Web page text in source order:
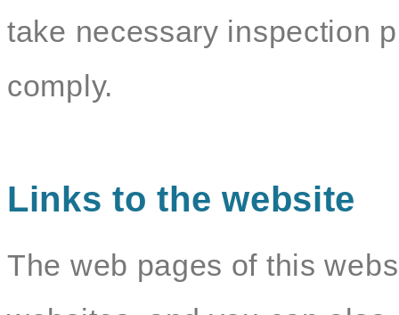
take necessary inspection
comply.
Links to the website
The web pages of this